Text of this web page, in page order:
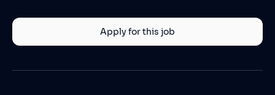
Apply for this job